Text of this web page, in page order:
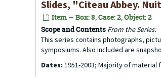
Slides, "Citeau Abbey.
Item — Box: 8, Case: 2, Object: 2
Scope and Contents From the Series:
This series contains photographs,
symposiums. Also included are
Dates: 1951-2003; Majority of material